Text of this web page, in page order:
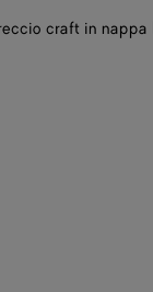
craft in